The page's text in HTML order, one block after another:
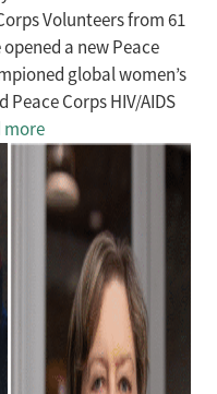
Volunteers from 61
a new Peace
global women’s
Corps HIV/AIDS
more